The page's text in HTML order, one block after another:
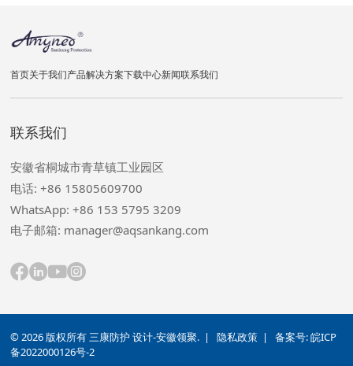
首页关于我们产品解决方案下载中心新闻联系我们
联系我们
安徽省桐城市青草镇工业园区
电话: +86 15805609700
WhatsApp: +86 153 5795 3209
电子邮箱: manager@aqsankang.com
© 2026 版权所有 三康防护 设计-安徽领聚. |隐私政策 | 备案号:皖ICP
备2022000126号-2